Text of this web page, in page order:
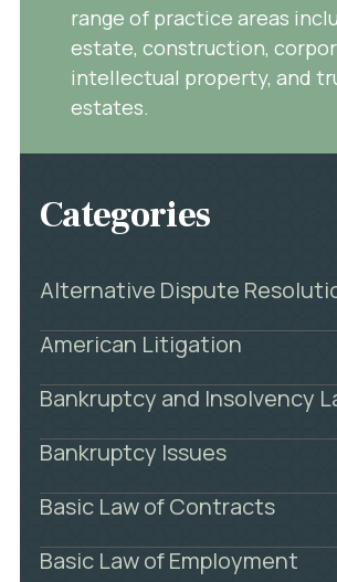
range of practice areas
estate, construction,
intellectual property, and
estates.
Categories
Alternative Dispute
American Litigation
Bankruptcy and Insolvency
Bankruptcy Issues
Basic Law of Contracts
Basic Law of Employment